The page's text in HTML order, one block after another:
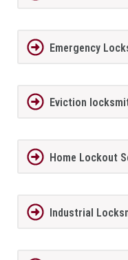
Emergency
Eviction
Home Lockout
Industrial